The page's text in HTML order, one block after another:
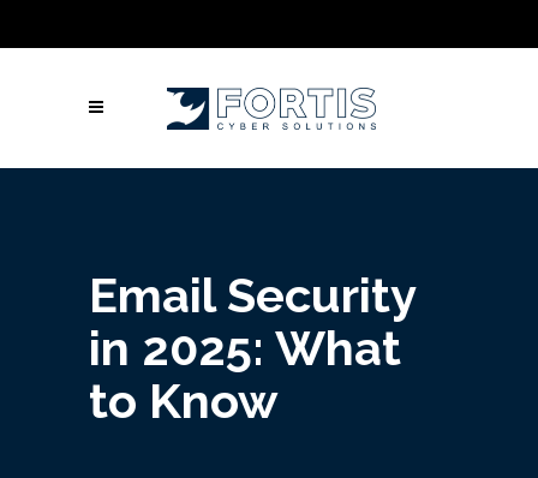
Call Us: Columbus: +1 (614) 992-3442 |
(502) 461-9878
Email Security
in 2025: What
to Know